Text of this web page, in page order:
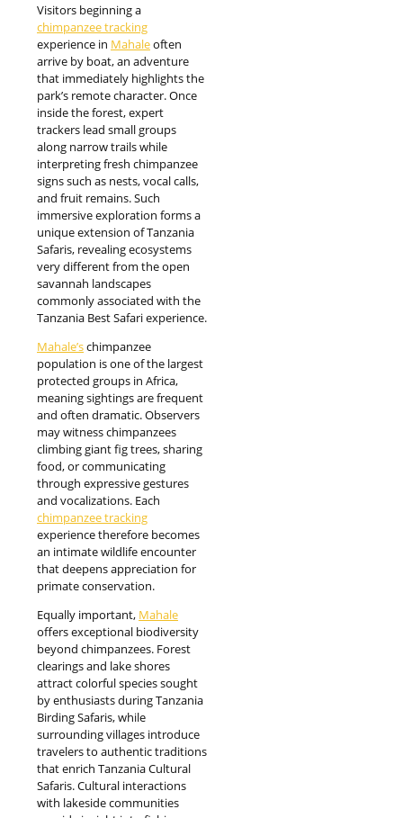
Visitors beginning a
chimpanzee tracking
experience in Mahaleoften
arrive by boat, an adventure
that immediately highlights the
park’s remote character. Once
inside the forest, expert
trackers lead small groups
along narrow trails while
interpreting fresh chimpanzee
signs such as nests, vocal calls,
and fruit remains. Such
immersive exploration forms a
unique extension of Tanzania
Safaris, revealing ecosystems
very different from the open
savannah landscapes
commonly associated with the
Tanzania Best Safari experience.
Mahale’schimpanzee
population is one of the largest
protected groups in Africa,
meaning sightings are frequent
and often dramatic. Observers
may witness chimpanzees
climbing giant fig trees, sharing
food, or communicating
through expressive gestures
and vocalizations. Each
chimpanzee tracking
experience therefore becomes
an intimate wildlife encounter
that deepens appreciation for
primate conservation.
Equally important, Mahale
offers exceptional biodiversity
beyond chimpanzees. Forest
clearings and lake shores
attract colorful species sought
by enthusiasts during Tanzania
Birding Safaris, while
surrounding villages introduce
travelers to authentic traditions
that enrich Tanzania Cultural
Safaris. Cultural interactions
with lakeside communities